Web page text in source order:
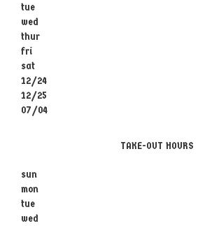
tue
wed
thur
fri
sat
12/24
12/25
07/04
TAKE-OUT HOURS
sun
mon
tue
wed